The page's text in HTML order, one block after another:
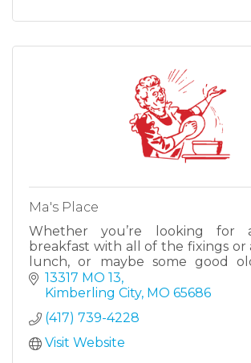
Ma's Place
Whether you’re looking for
breakfast with all of the fixings or
lunch, or maybe some good
BBQ, we have a little bit of
everyone. We have a wide vari
13317 MO 13
Kimberling City MO 65686
(417) 739-4228
Visit Website